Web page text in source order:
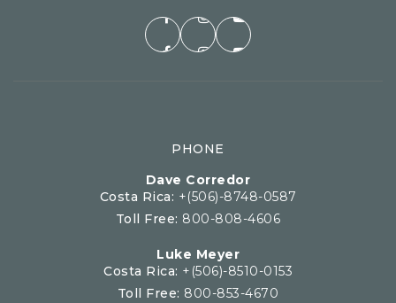
PHONE
Dave Corredor
Costa Rica: +(506)-8748-0587
Toll Free: 800-808-4606
Luke Meyer
Costa Rica: +(506)-8510-0153
Toll Free: 800-853-4670